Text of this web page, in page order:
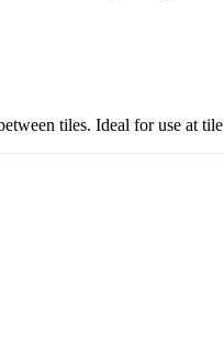
tiles. Ideal for use at tile